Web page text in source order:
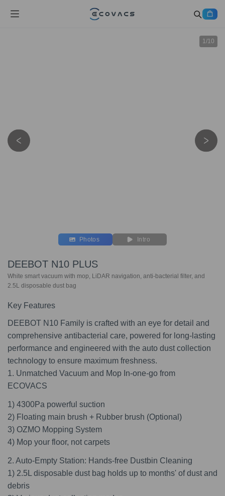
1/10
Photos Intro
DEEBOT N10 PLUS
White smart vacuum with mop, LiDAR navigation, anti-bacterial filter, and
2.5L disposable dust bag
Key Features
DEEBOT N10 Family is crafted with an eye for detail and
comprehensive antibacterial care, powered for long-lasting
performance and engineered with the auto dust collection
technology to ensure maximum freshness.
1. Unmatched Vacuum and Mop In-one-go from
ECOVACS
1) 4300Pa powerful suction
2) Floating main brush + Rubber brush (Optional)
3) OZMO Mopping System
4) Mop your floor, not carpets
2. Auto-Empty Station: Hands-free Dustbin Cleaning
1) 2.5L disposable dust bag holds up to months' of dust and
debris